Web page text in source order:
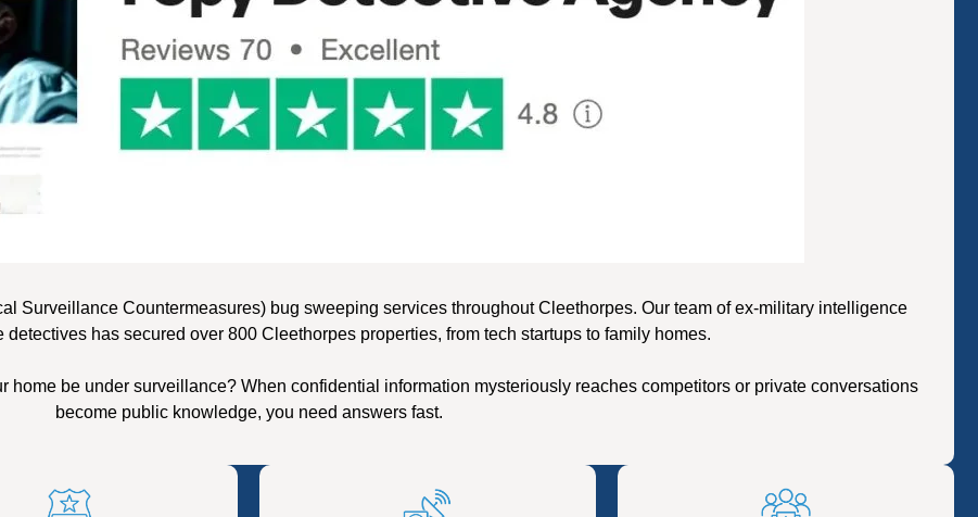
Surveillance Countermeasures) bug sweeping services throughout Cleethorpes. Our team of ex-military intelligence
has secured over 800 Cleethorpes properties, from tech startups to family homes.
home be under surveillance? When confidential information mysteriously reaches competitors or private conversations
become public knowledge, you need answers fast.